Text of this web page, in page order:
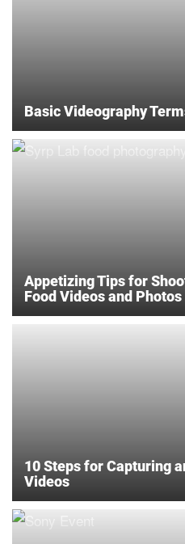
Basic Videography
Appetizing Tips for
Food Videos and Photos
10 Steps for Capturing
Videos